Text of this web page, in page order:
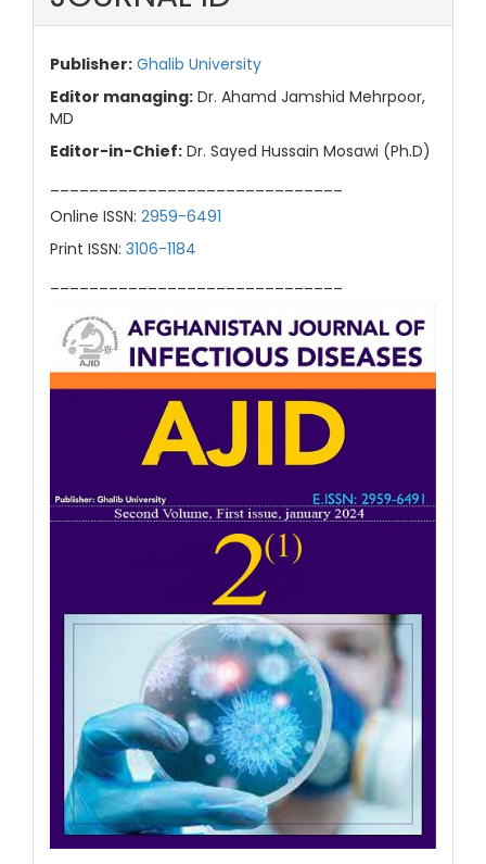
Publisher: Ghalib University
Editor managing: Dr. Ahamd Jamshid Mehrpoor,
MD
Editor-in-Chief: Dr. Sayed Hussain Mosawi (Ph.D)
Online ISSN: 2959-6491
Print ISSN: 3106-1184